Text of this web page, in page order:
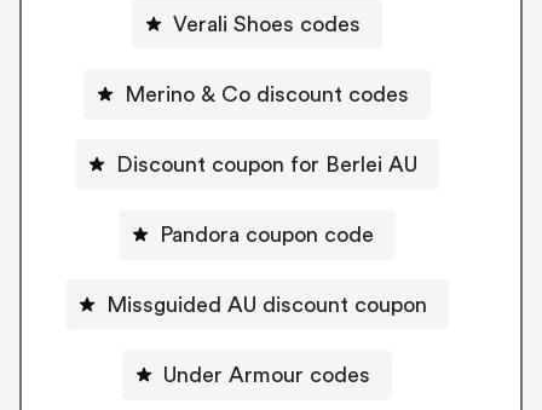
Verali Shoes codes
Merino & Co discount codes
Discount coupon for Berlei AU
Pandora coupon code
Missguided AU discount coupon
Under Armour codes